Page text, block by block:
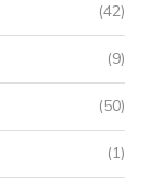
(42)
(9)
(50)
(1)